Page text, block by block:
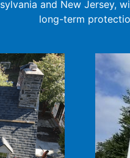
and New Jersey,
long-term